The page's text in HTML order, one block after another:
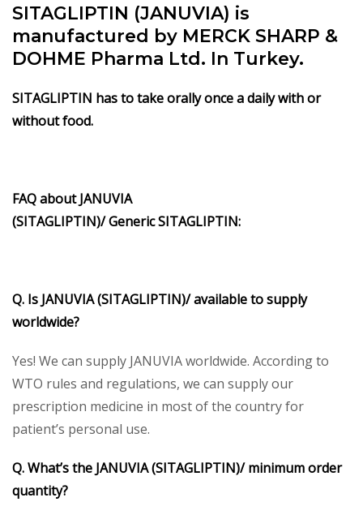
SITAGLIPTIN (JANUVIA) is
manufactured by MERCK SHARP &
DOHME Pharma Ltd. In Turkey.
SITAGLIPTIN has to take orally once a daily with or
without food.
FAQ aboutJANUVIA
(SITAGLIPTIN)/GenericSITAGLIPTIN:
Q. Is JANUVIA (SITAGLIPTIN)/available to supply
worldwide?
Yes! We can supply JANUVIA worldwide. According to
WTO rules and regulations, we can supply our
prescription medicine in most of the country for
patient’s personal use.
Q. What’s the JANUVIA (SITAGLIPTIN)/ minimum order
quantity?